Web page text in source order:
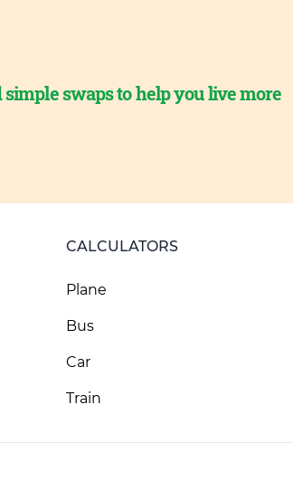
swaps to help you live more
CALCULATORS
Plane
Bus
Car
Train